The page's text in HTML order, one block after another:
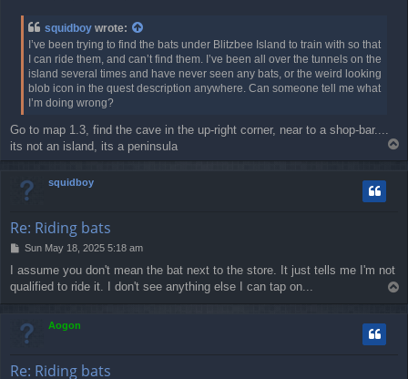
squidboy wrote:
I’ve been trying to find the bats under Blitzbee Island to train with so that
I can ride them, and can’t find them. I’ve been all over the tunnels on the
island several times and have never seen any bats, or the weird looking
blob icon in the quest description anywhere. Can someone tell me what
I’m doing wrong?
Go to map 1.3, find the cave in the up-right corner, near to a shop-bar....
its not an island, its a peninsula
o
squidboy
Re: Riding bats
P
s
t
Sun May 18, 2025 5:18 am
I assume you don't mean the bat next to the store. It just tells me I'm not
qualified to ride it. I don't see anything else I can tap on...
Aogon
Re: Riding bats